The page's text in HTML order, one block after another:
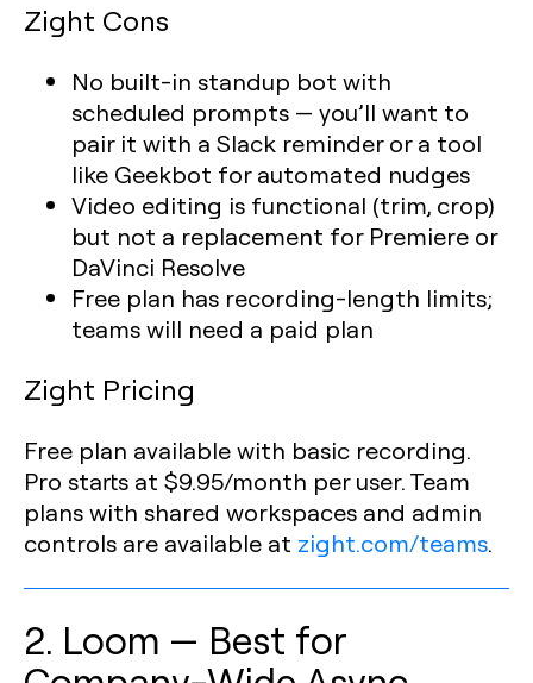
Zight Cons
No built-in standup bot with
scheduled prompts — you’ll want to
pair it with a Slack reminder or a tool
like Geekbot for automated nudges
Video editing is functional (trim, crop)
but not a replacement for Premiere or
DaVinci Resolve
Free plan has recording-length limits;
teams will need a paid plan
Zight Pricing
Free plan available with basic recording.
Pro starts at $9.95/month per user. Team
plans with shared workspaces and admin
controls are available at zight.com/teams.
2. Loom — Best for